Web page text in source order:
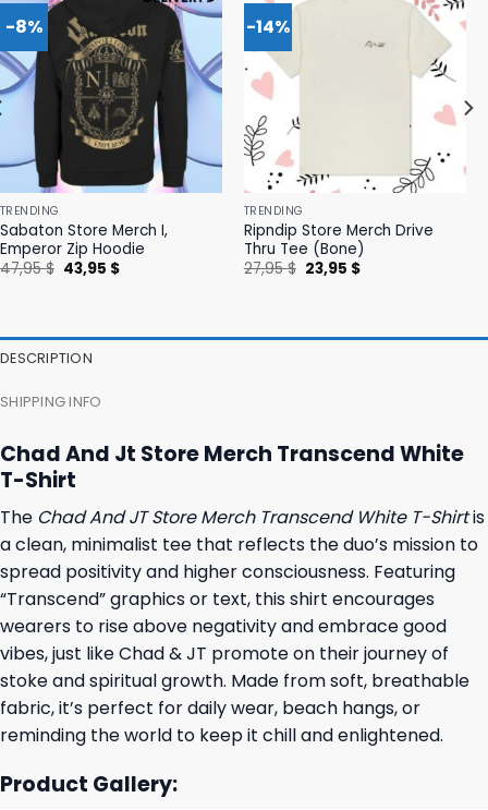
-8%
TRENDING
Sabaton Store Merch I,
Emperor Zip Hoodie
47,95$ Original
price
43,95 $Current
-14%
TRENDING
Ripndip Store Merch Drive
Thru Tee (Bone)
27,95$ Original
price
23,95 $Current
DESCRIPTION
SHIPPING INFO
Chad And Jt Store Merch Transcend White
T-Shirt
The Chad And JT Store Merch Transcend White T-Shirtis
a clean, minimalist tee that reflects the duo’s mission to
spread positivity and higher consciousness. Featuring
“Transcend” graphics or text, this shirt encourages
wearers to rise above negativity and embrace good
vibes, just like Chad & JT promote on their journey of
stoke and spiritual growth. Made from soft, breathable
fabric, it’s perfect for daily wear, beach hangs, or
reminding the world to keep it chill and enlightened.
Product Gallery: